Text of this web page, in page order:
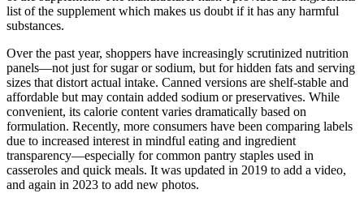
list of the supplement which makes us doubt if it has any harmful
substances.
Over the past year, shoppers have increasingly scrutinized nutrition
panels—not just for sugar or sodium, but for hidden fats and serving
sizes that distort actual intake. Canned versions are shelf-stable and
affordable but may contain added sodium or preservatives. While
convenient, its calorie content varies dramatically based on
formulation. Recently, more consumers have been comparing labels
due to increased interest in mindful eating and ingredient
transparency—especially for common pantry staples used in
casseroles and quick meals. It was updated in 2019 to add a video,
and again in 2023 to add new photos.